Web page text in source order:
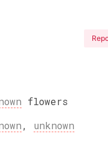
flowers
, unknown